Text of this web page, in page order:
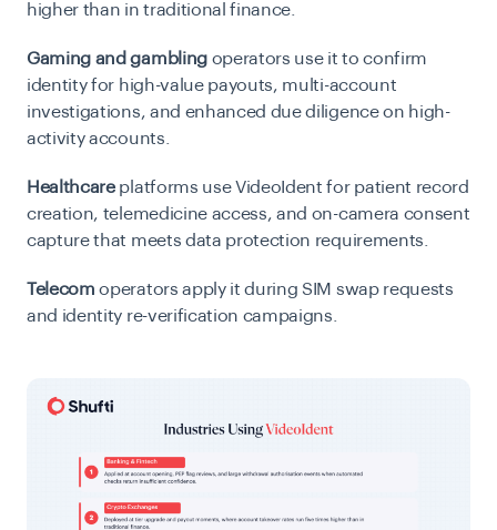
higher than in traditional finance.
Gaming and gambling operators use it to confirm
identity for high-value payouts, multi-account
investigations, and enhanced due diligence on high-
activity accounts.
Healthcare platforms use VideoIdent for patient record
creation, telemedicine access, and on-camera consent
capture that meets data protection requirements.
Telecomoperators apply it during SIM swap requests
and identity re-verification campaigns.